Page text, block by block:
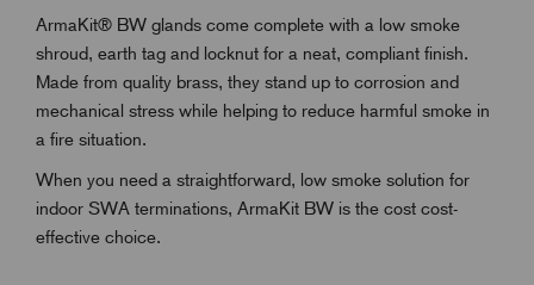
ArmaKit® BW glands come complete with a low smoke
shroud, earth tag and locknut for a neat, compliant finish.
Made from quality brass, they stand up to corrosion and
mechanical stress while helping to reduce harmful smoke in
a fire situation.
When you need a straightforward, low smoke solution for
indoor SWA terminations, ArmaKit BW is the cost cost-
effective choice.